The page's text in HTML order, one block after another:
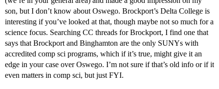
son, but I don’t know about Oswego. Brockport’s Delta College is
interesting if you’ve looked at that, though maybe not so much for a
science focus. Searching CC threads for Brockport, I find one that
says that Brockport and Binghamton are the only SUNYs with
accredited comp sci programs, which if it’s true, might give it an
edge in your case over Oswego. I’m not sure if that’s old info or if it
even matters in comp sci, but just FYI.